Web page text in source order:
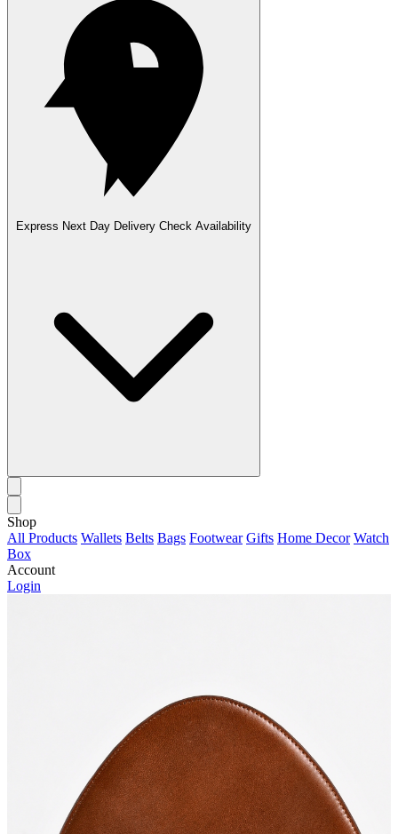
Express Next Day Delivery Check Availability
Shop
All Products Wallets Belts Bags Footwear Gifts Home Decor Watch
Box
Account
Login